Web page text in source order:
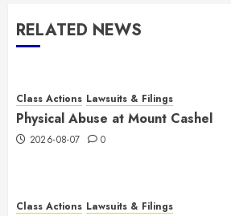
RELATED NEWS
Class Actions Lawsuits & Filings
Physical Abuse at Mount Cashel
2026-08-07 0
Class Actions Lawsuits & Filings